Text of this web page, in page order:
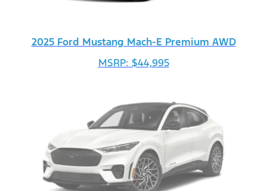
2025 Ford Mustang Mach-E Premium AWD
MSRP: $44,995